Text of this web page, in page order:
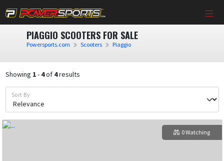
PIAGGIO SCOOTERS FOR SALE
Powersports.com Scooters Piaggio
Showing 1- 4of 4results
Sort By
0 Watching